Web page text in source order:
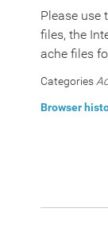
Please use
files, the
ache files
Categories
Browser